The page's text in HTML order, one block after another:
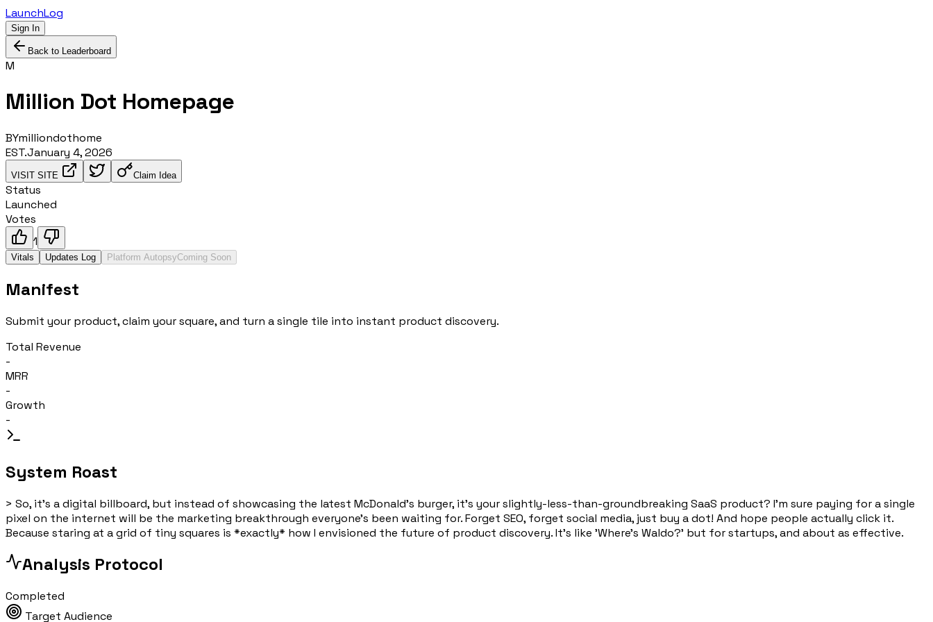
LaunchLog
Sign In
Back to Leaderboard
M
Million Dot Homepage
BYmilliondothome
EST.January 4, 2026
VISIT SITE Claim Idea
Status
Launched
Votes
1
Vitals Updates Log Platform AutopsyComing Soon
Manifest
Submit your product, claim your square, and turn a single tile into instant product discovery.
Total Revenue
-
MRR
-
Growth
-
System Roast
> So, it's a digital billboard, but instead of showcasing the latest McDonald's burger, it's your slightly-less-than-groundbreaking SaaS product? I'm sure paying for a single
pixel on the internet will be the marketing breakthrough everyone's been waiting for. Forget SEO, forget social media, just buy a dot! And hope people actually click it.
Because staring at a grid of tiny squares is *exactly* how I envisioned the future of product discovery. It's like 'Where's Waldo?' but for startups, and about as effective.
Analysis Protocol
Completed
Target Audience